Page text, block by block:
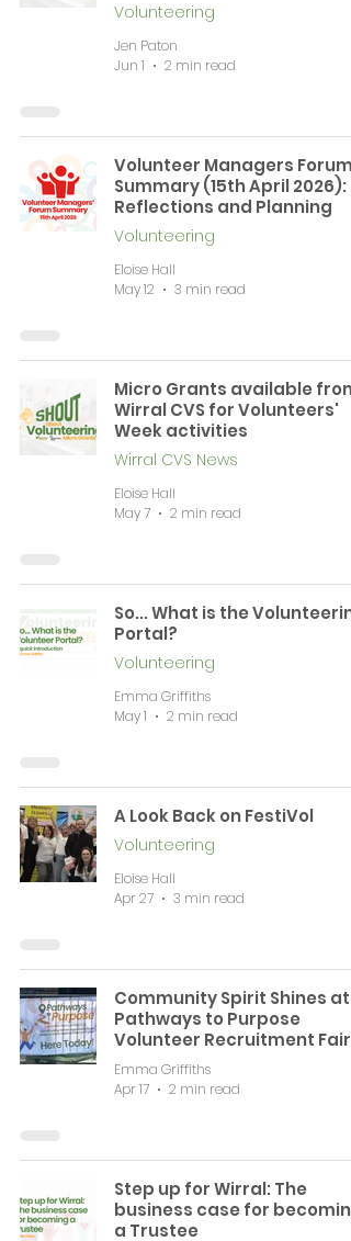
Volunteering
Jen Paton
Jun 1
2 min read
Volunteer Managers Forum
Summary (15th April 2026):
Reflections and Planning
Volunteering
Eloise Hall
May 12
3 min read
Micro Grants available from
Wirral CVS for Volunteers'
Week activities
Wirral CVS News
Eloise Hall
May 7
2 min read
So... What is the
Portal?
Volunteering
Emma Griffiths
May 1
2 min read
A Look Back on FestiVol
Volunteering
Eloise Hall
Apr 27
3 min read
Community Spirit Shines at
Pathways to Purpose
Volunteer Recruitment Fair
Emma Griffiths
Apr 17
2 min read
Step up for Wirral: The
business case for becoming
a Trustee